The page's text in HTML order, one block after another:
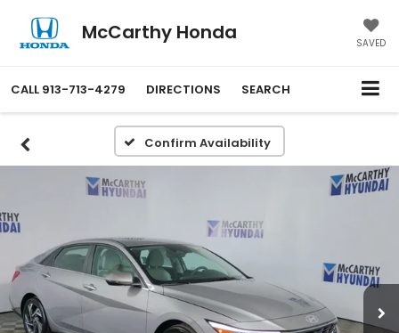
McCarthy Honda SAVED
CALL 913-713-4279 DIRECTIONS SEARCH
Confirm Availability